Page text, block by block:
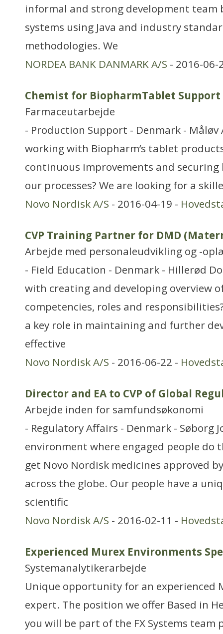
informal and strong development team
systems using Java and industry
methodologies. We
NORDEA BANK DANMARK A/S - 2016-
Chemist for BiopharmTablet Support
Farmaceutarbejde
- Production Support - Denmark -
working with Biopharm’s tablet
continuous improvements and
our processes? We are looking for a
Novo Nordisk A/S - 2016-04-19 -
CVP Training Partner for DMD
Arbejde med personaleudvikling og -
- Field Education - Denmark - Hillerød
with creating and developing overview
competencies, roles and
a key role in maintaining and further
effective
Novo Nordisk A/S - 2016-06-22 -
Director and EA to CVP of Global
Arbejde inden for samfundsøkonomi
- Regulatory Affairs - Denmark - Søborg
environment where engaged people do
get Novo Nordisk medicines approved
across the globe. Our people have a
scientific
Novo Nordisk A/S - 2016-02-11 -
Experienced Murex Environments
Systemanalytikerarbejde
Unique opportunity for an experienced
expert. The position we offer Based in
you will be part of the FX Systems